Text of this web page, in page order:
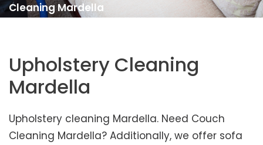
Cleaning Mardella
Upholstery Cleaning
Mardella
Upholstery cleaning Mardella. Need Couch
Cleaning Mardella? Additionally, we offer sofa